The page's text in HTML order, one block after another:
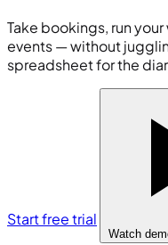
Take bookings, run
events — without
spreadsheet for the
Start free trial
Watch